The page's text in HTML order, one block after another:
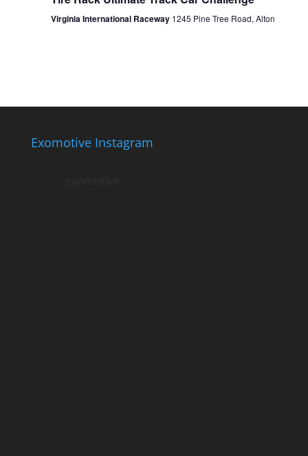
Virginia International Raceway 1245 Pine Tree Road, Alton
Exomotive Instagram